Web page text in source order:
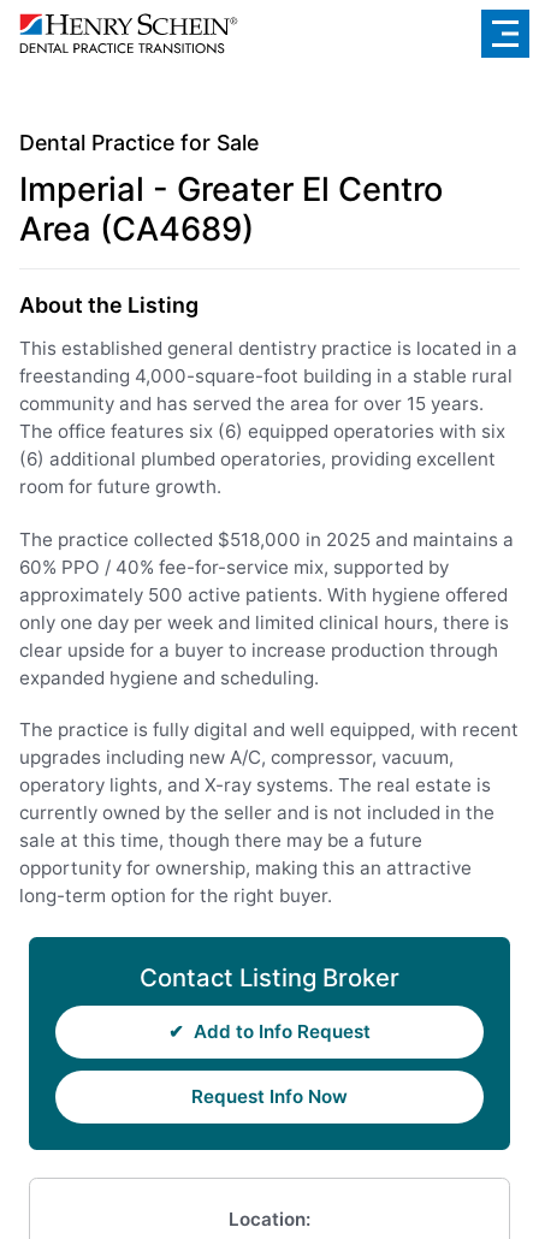
Dental Practice for Sale
Imperial - Greater El Centro
Area (CA4689)
About the Listing
This established general dentistry practice is located in a
freestanding 4,000-square-foot building in a stable rural
community and has served the area for over 15 years.
The office features six (6) equipped operatories with six
(6) additional plumbed operatories, providing excellent
room for future growth.
The practice collected $518,000 in 2025 and maintains a
60% PPO / 40% fee-for-service mix, supported by
approximately 500 active patients. With hygiene offered
only one day per week and limited clinical hours, there is
clear upside for a buyer to increase production through
expanded hygiene and scheduling.
The practice is fully digital and well equipped, with recent
upgrades including new A/C, compressor, vacuum,
operatory lights, and X-ray systems. The real estate is
currently owned by the seller and is not included in the
sale at this time, though there may be a future
opportunity for ownership, making this an attractive
long-term option for the right buyer.
Contact Listing Broker
✔ Add to Info Request
Request Info Now
Location: